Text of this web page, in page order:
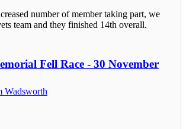
number of member taking part, we
team and they finished 14th overall.
Fell Race - 30 November
Wadsworth